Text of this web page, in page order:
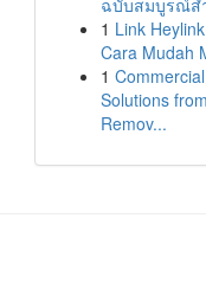
ฉบับสมบูรณ์ส
1 Link
Cara Mudah
1
Solutions
Remov...